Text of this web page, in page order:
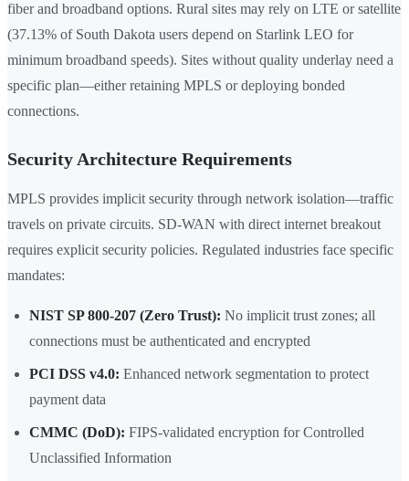
fiber and broadband options. Rural sites may rely on LTE or satellite
(37.13% of South Dakota users depend on Starlink LEO for
minimum broadband speeds). Sites without quality underlay need a
specific plan—either retaining MPLS or deploying bonded
connections.
Security Architecture Requirements
MPLS provides implicit security through network isolation—traffic
travels on private circuits. SD-WAN with direct internet breakout
requires explicit security policies. Regulated industries face specific
mandates:
NIST SP 800-207 (Zero Trust): No implicit trust zones; all
connections must be authenticated and encrypted
PCI DSS v4.0: Enhanced network segmentation to protect
payment data
CMMC (DoD): FIPS-validated encryption for Controlled
Unclassified Information